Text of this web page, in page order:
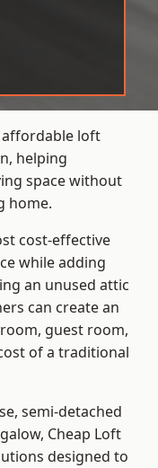
affordable loft
helping
space without
home.
cost-effective
while adding
an unused attic
can create an
guest room,
of a traditional
semi-detached
Cheap Loft
designed to